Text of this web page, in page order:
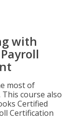
with
most of
course also
Certified
Certification